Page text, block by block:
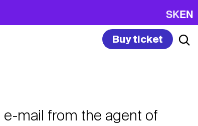
SKEN
Buy ticket
e-mail from the agent of